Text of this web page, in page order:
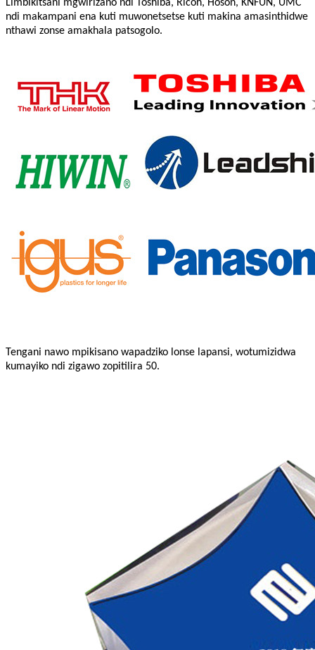
Limbikitsani mgwirizano ndi Toshiba, Ricoh, Hoson, KNFUN, UMC
ndi makampani ena kuti muwonetsetse kuti makina amasinthidwe
nthawi zonse amakhala patsogolo.
Tengani nawo mpikisano wapadziko lonse lapansi, wotumizidwa
kumayiko ndi zigawo zopitilira 50.